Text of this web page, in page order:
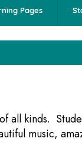
Pages
all kinds.
music,